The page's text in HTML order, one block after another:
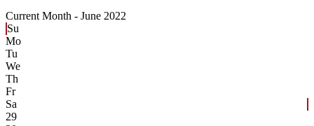
Current Month - June 2022
Su
Mo
Tu
We
Th
Fr
Sa
29